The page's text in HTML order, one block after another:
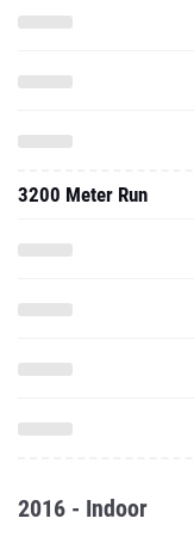
3200 Meter Run
2016 - Indoor